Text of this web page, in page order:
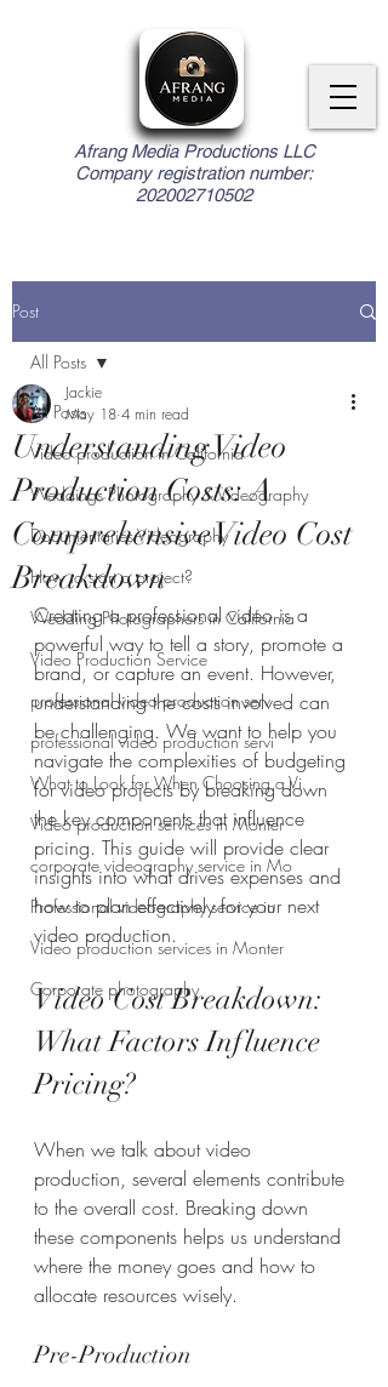
Afrang Media Productions LLC
Company registration number:
202002710502
Post
All Posts
Video production in California
Weddings Photography & Videography
Documentaries Videography
How to start a project?
Wedding Photographers in California
Video Production Service
professional video production serv
professional video production servi
What to Look for When Choosing a Vi
Video production services in Monter
corporate videography service in Mo
Professional videography service in
Video production services in Monter
Corporate photography
All Posts
Understanding Video
Production Costs: A
Comprehensive Video Cost
Breakdown
Jackie
May 18 4 min read
Creating a professional video is a
powerful way to tell a story, promote a
brand, or capture an event. However,
understanding the costs involved can
be challenging. We want to help you
navigate the complexities of budgeting
for video projects by breaking down
the key components that influence
pricing. This guide will provide clear
insights into what drives expenses and
how to plan effectively for your next
video production.
Video Cost Breakdown:
What Factors Influence
Pricing?
When we talk about video
production, several elements contribute
to the overall cost. Breaking down
these components helps us understand
where the money goes and how to
allocate resources wisely.
Pre-Production